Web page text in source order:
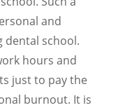
and
dental school.
hours and
just to pay the
burnout. It is